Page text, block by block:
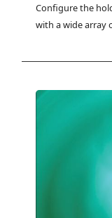
Configure the
with a wide array